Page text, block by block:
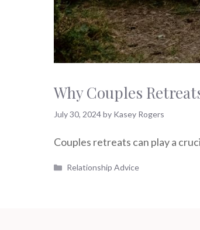
Why Couples
July 30, 2024by Kasey Rogers
Couples retreats can play a
Categories
Relationship Advice